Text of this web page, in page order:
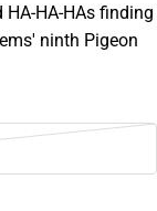
HA-HA-HAs finding
ninth Pigeon